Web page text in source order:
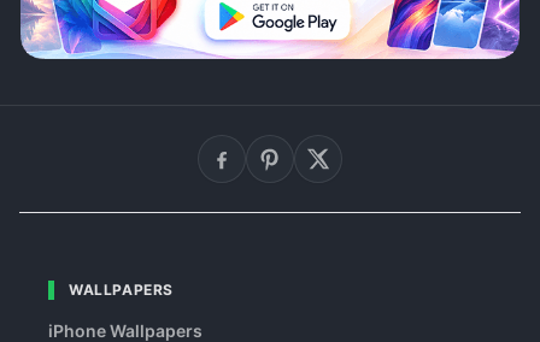
WALLPAPERS
iPhone Wallpapers